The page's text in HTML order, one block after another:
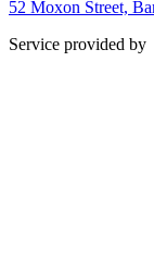
52 Moxon Street,
Service provided by